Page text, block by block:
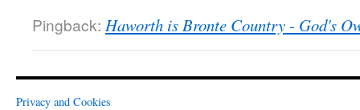
Pingback: Haworth is Bronte Country - God's
Privacy and Cookies